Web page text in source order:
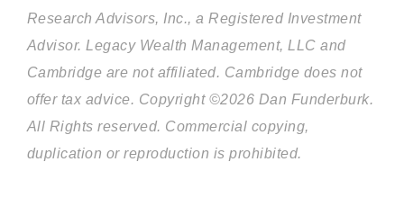
Research Advisors, Inc., a Registered Investment
Advisor. Legacy Wealth Management, LLC and
Cambridge are not affiliated. Cambridge does not
offer tax advice. Copyright ©2026 Dan Funderburk.
All Rights reserved. Commercial copying,
duplication or reproduction is prohibited.